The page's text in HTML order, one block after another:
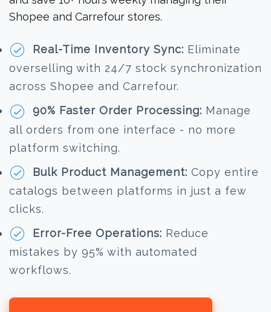
Shopee and Carrefour stores.
Real-Time Inventory Sync: Eliminate
overselling with 24/7 stock synchronization
across Shopee and Carrefour.
90% Faster Order Processing: Manage
all orders from one interface - no more
platform switching.
Bulk Product Management: Copy entire
catalogs between platforms in just a few
clicks.
Error-Free Operations: Reduce
mistakes by 95% with automated
workflows.